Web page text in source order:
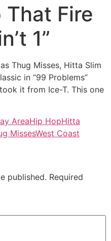
That Fire
1”
Thug Misses, Hitta Slim
in “99 Problems”
it from Ice-T. This one
AreaHip HopHitta
MissesWest Coast
published. Required